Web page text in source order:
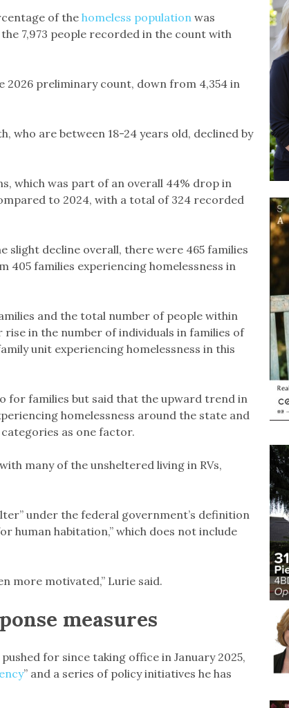
of thehomeless populationwas
7,973 people recorded in the count with
2026 preliminary count, down from 4,354 in
who are between 18-24 years old, declined by
which was part of an overall 44% drop in
to 2024, with a total of 324 recorded
slight decline overall, there were 465 families
families experiencing homelessness in
and the total number of people within
in the number of individuals in families of
unit experiencing homelessness in this
for families but said that the upward trend in
homelessness around the state and
as one factor.
many of the unsheltered living in RVs,
under the federal government’s definition
human habitation,” which does not include
more motivated,” Lurie said.
measures
for since taking office in January 2025,
” and a series of policy initiatives he has